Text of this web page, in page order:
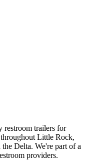
restroom trailers for
Little Rock,
Northwest Arkansas, the River Valley, and the Delta. We're part of a
providers.